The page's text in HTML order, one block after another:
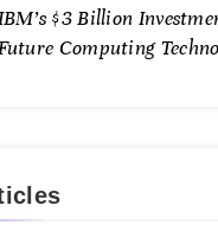
$3 Billion
Computing